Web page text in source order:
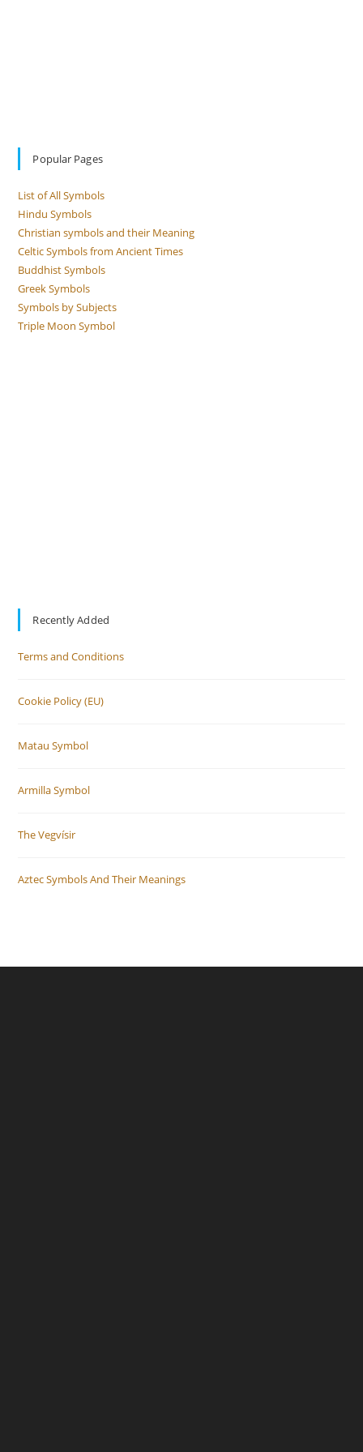
Popular Pages
List of All Symbols
Hindu Symbols
Christian symbols and their Meaning
Celtic Symbols from Ancient Times
Buddhist Symbols
Greek Symbols
Symbols by Subjects
Triple Moon Symbol
Recently Added
Terms and Conditions
Cookie Policy (EU)
Matau Symbol
Armilla Symbol
The Vegvísir
Aztec Symbols And Their Meanings